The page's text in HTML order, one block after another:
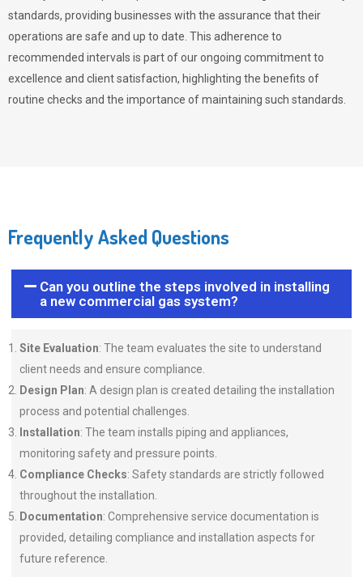
standards, providing businesses with the assurance that their
operations are safe and up to date. This adherence to
recommended intervals is part of our ongoing commitment to
excellence and client satisfaction, highlighting the benefits of
routine checks and the importance of maintaining such standards.
Frequently Asked Questions
Can you outline the steps involved in installing
a new commercial gas system?
Site Evaluation: The team evaluates the site to understand
client needs and ensure compliance.
Design Plan: A design plan is created detailing the installation
process and potential challenges.
Installation: The team installs piping and appliances,
monitoring safety and pressure points.
Compliance Checks: Safety standards are strictly followed
throughout the installation.
Documentation: Comprehensive service documentation is
provided, detailing compliance and installation aspects for
future reference.